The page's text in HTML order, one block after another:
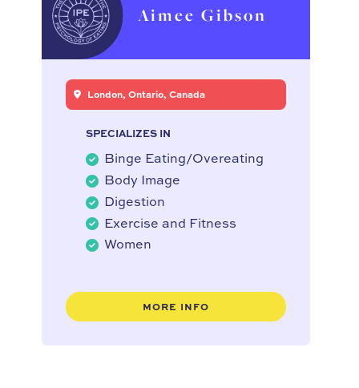
Aimee Gibson
London, Ontario, Canada
SPECIALIZES IN
Binge Eating/Overeating
Body Image
Digestion
Exercise and Fitness
Women
MORE INFO